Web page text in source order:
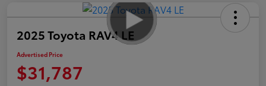
2025 Toyota RAV4 LE
Advertised Price
$31,787